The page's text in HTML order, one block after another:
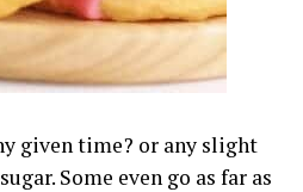
given time? or any slight
Some even go as far as